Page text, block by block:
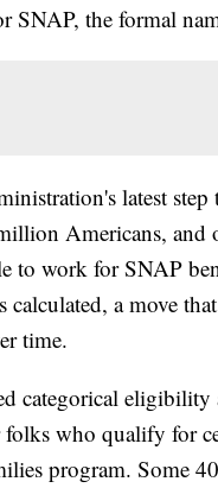
SNAP, the formal
latest
Americans, and
to work for SNAP
calculated, a move
time.
categorical eligibility
folks who qualify for
program. Some